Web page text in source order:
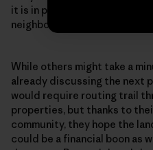
it is in promoting healthy
neighboring communities.”
While others might take a
already discussing the next
would require routing trail
properties, but thanks to
community, they hope the
could be a financial boon as